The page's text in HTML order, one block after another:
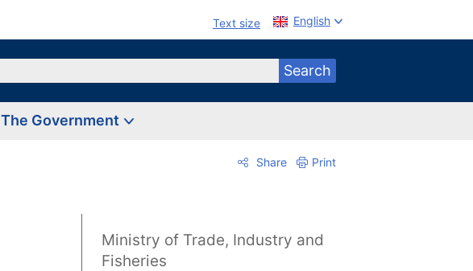
Text size English
Search
The Government
Share Print
Ministry of Trade, Industry and
Fisheries